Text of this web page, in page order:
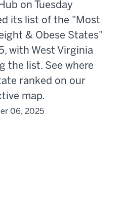
on Tuesday
its list of the "Most
& Obese States"
with West Virginia
the list. See where
ranked on our
map.
06, 2025